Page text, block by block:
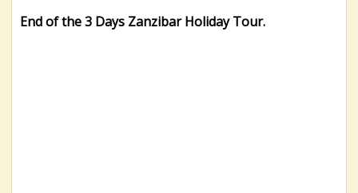
End of the 3 Days Zanzibar Holiday Tour.